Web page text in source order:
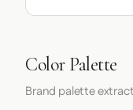
Color Palette
Brand palette